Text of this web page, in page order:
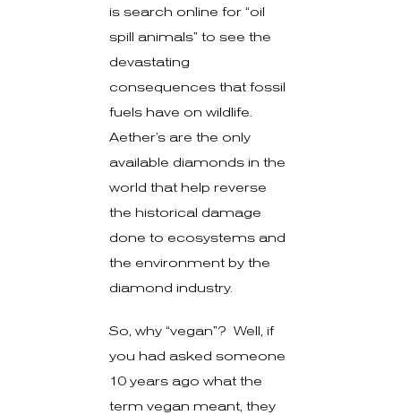
is search online for “oil
spill animals” to see the
devastating
consequences that fossil
fuels have on wildlife.
Aether’s are the only
available diamonds in the
world that help reverse
the historical damage
done to ecosystems and
the environment by the
diamond industry.
So, why “vegan”? Well, if
you had asked someone
10 years ago what the
term vegan meant, they